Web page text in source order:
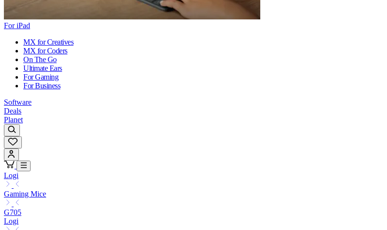
For iPad
MX for Creatives
MX for Coders
On The Go
Ultimate Ears
For Gaming
For Business
Software
Deals
Planet
Logi
Gaming Mice
G705
Logi